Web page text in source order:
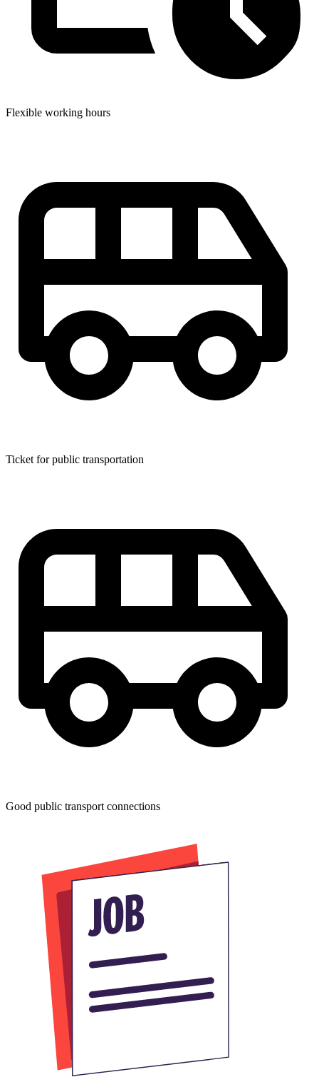
Flexible working hours
Ticket for public transportation
Good public transport connections